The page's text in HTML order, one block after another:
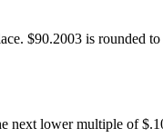
$90.2003 is rounded to
lower multiple of